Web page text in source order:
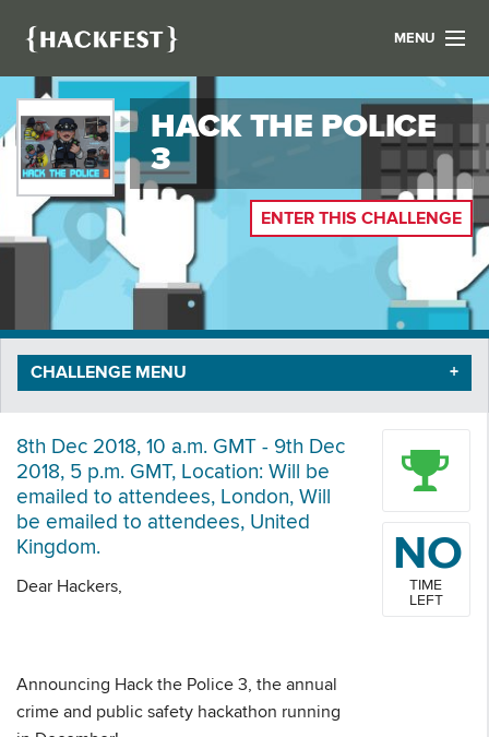
MENU
FIND A HACKATHON
NEWS
HACK THE POLICE
3
ENTER THIS CHALLENGE
CHALLENGE MENU
8th Dec 2018, 10 a.m. GMT - 9th Dec
2018, 5 p.m. GMT, Location: Will be
emailed to attendees, London, Will
be emailed to attendees, United
Kingdom.
Dear Hackers,
Announcing Hack the Police 3, the annual
crime and public safety hackathon running
NO
TIME
LEFT